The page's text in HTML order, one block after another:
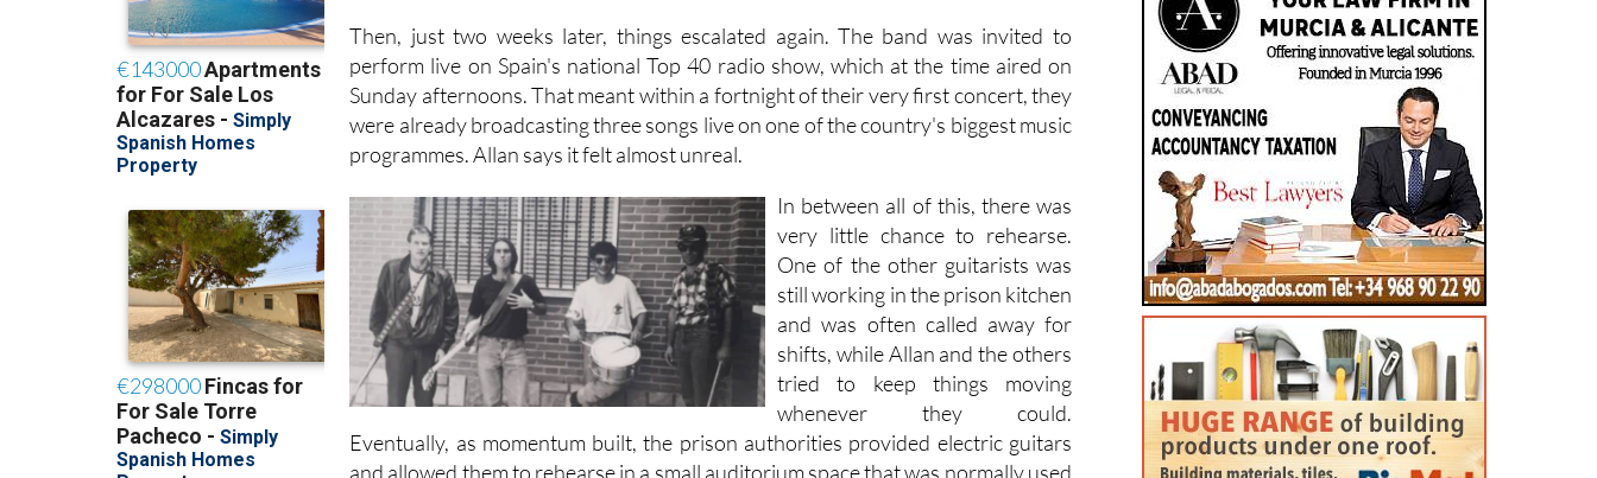
Then, just two weeks later, things escalated again. The band was invited to
perform live on Spain's national Top 40 radio show, which at the time aired on
Sunday afternoons. That meant within a fortnight of their very first concert, they
were already broadcasting three songs live on one of the country's biggest music
programmes. Allan says it felt almost unreal.
In between all of this, there was
very little chance to rehearse.
One of the other guitarists was
still working in the prison kitchen
and was often called away for
shifts, while Allan and the others
tried to keep things moving
whenever they could.
Eventually, as momentum built, the prison authorities provided electric guitars
and allowed them to rehearse in a small auditorium space that was normally used